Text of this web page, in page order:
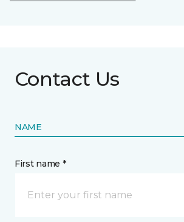
Contact Us
NAME
First name *